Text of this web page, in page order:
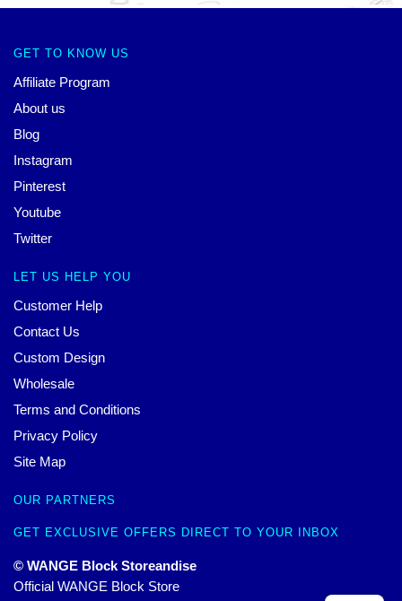
GET TO KNOW US
Affiliate Program
About us
Blog
Instagram
Pinterest
Youtube
Twitter
LET US HELP YOU
Customer Help
Contact Us
Custom Design
Wholesale
Terms and Conditions
Privacy Policy
Site Map
OUR PARTNERS
GET EXCLUSIVE OFFERS DIRECT TO YOUR INBOX
© WANGE Block Storeandise
Official WANGE Block Store